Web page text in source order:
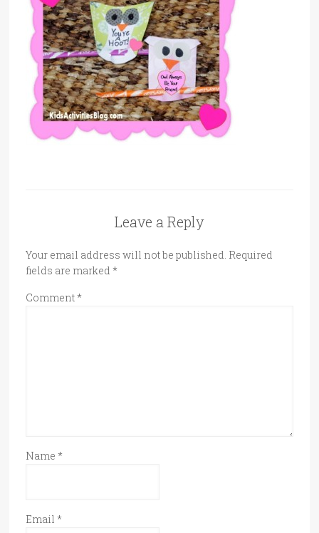
Leave a Reply
Your email address will not be published. Required
fields are marked *
Comment*
Name *
Email *